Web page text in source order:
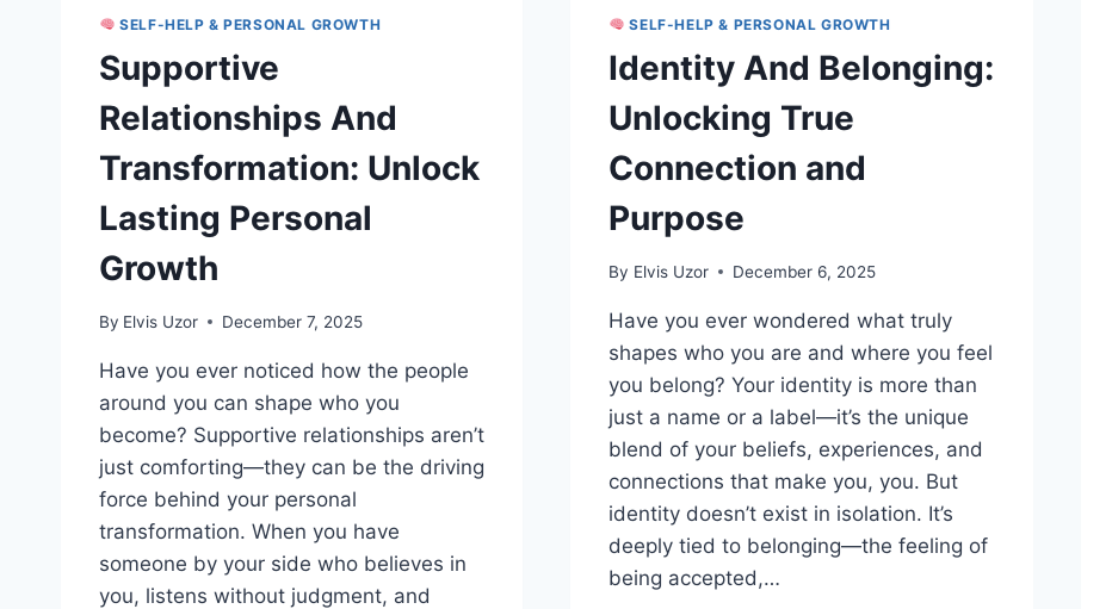
SELF-HELP & PERSONAL GROWTH
Supportive
Relationships And
Transformation: Unlock
Lasting Personal
Growth
By Elvis Uzor December 7, 2025
Have you ever noticed how the people
around you can shape who you
become? Supportive relationships aren’t
just comforting—they can be the driving
force behind your personal
transformation. When you have
someone by your side who believes in
you, listens without judgment, and
SELF-HELP & PERSONAL GROWTH
Identity And Belonging:
Unlocking True
Connection and
Purpose
By Elvis Uzor December 6, 2025
Have you ever wondered what truly
shapes who you are and where you feel
you belong? Your identity is more than
just a name or a label—it’s the unique
blend of your beliefs, experiences, and
connections that make you, you. But
identity doesn’t exist in isolation. It’s
deeply tied to belonging—the feeling of
being accepted,…